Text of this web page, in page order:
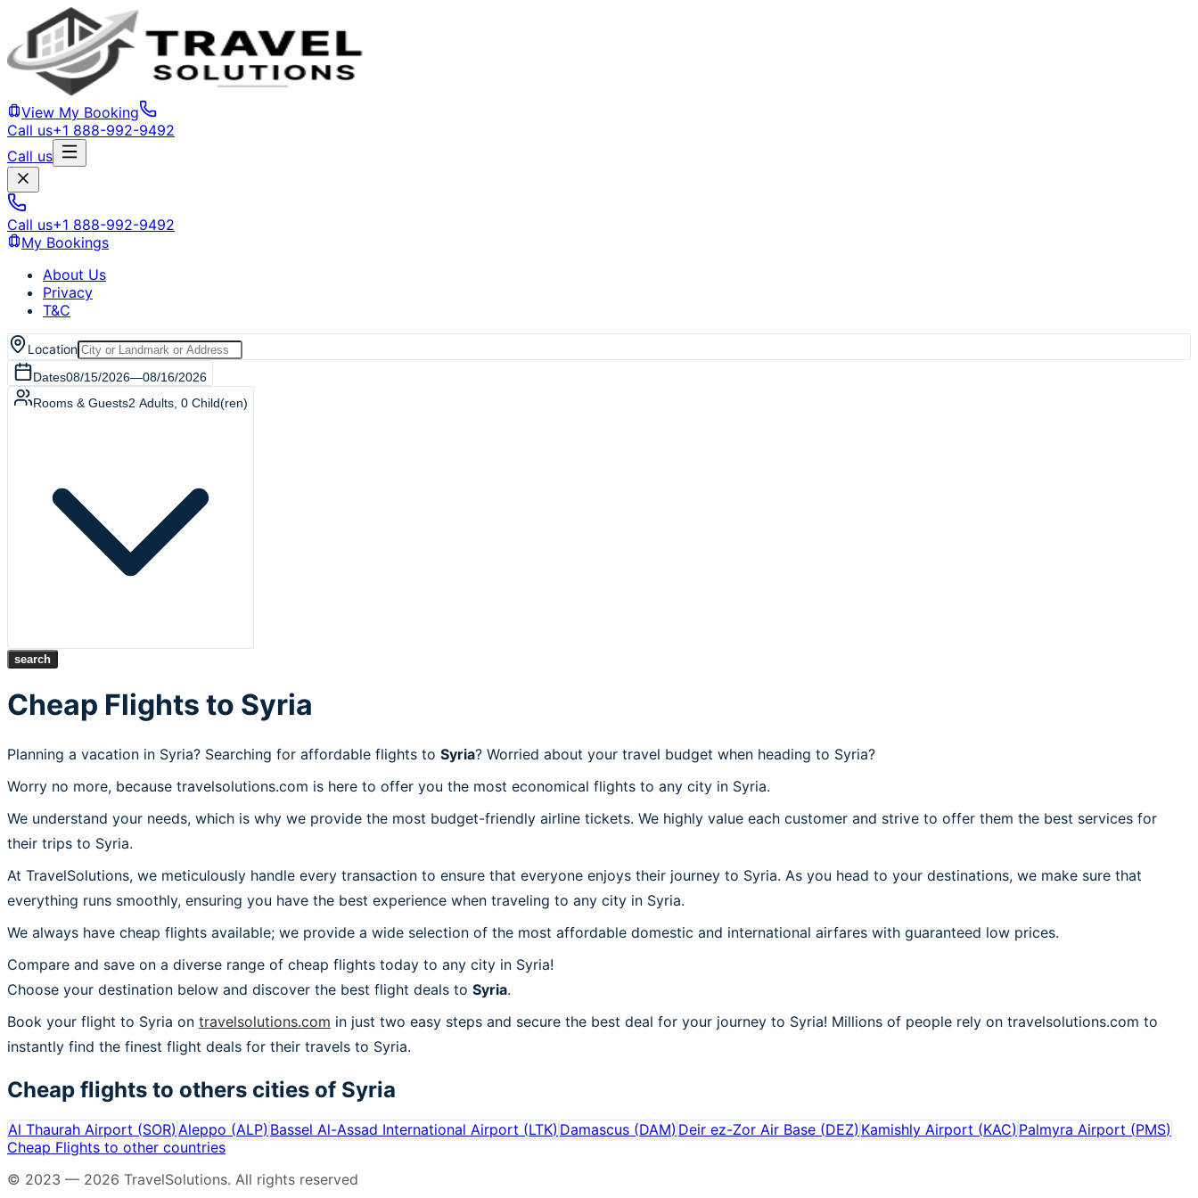
View My Booking
Call us+1 888-992-9492
Call us
Call us+1 888-992-9492
My Bookings
About Us
Privacy
T&C
Location
Dates08/15/2026—08/16/2026
Rooms & Guests2 Adults 0 Child(ren)
search
Cheap Flights to Syria
Planning a vacation in Syria? Searching for affordable flights to Syria? Worried about your travel budget when heading to Syria?
Worry no more, because travelsolutions.com is here to offer you the most economical flights to any city in Syria.
We understand your needs, which is why we provide the most budget-friendly airline tickets. We highly value each customer and strive to offer them the best services for
their trips to Syria.
At TravelSolutions, we meticulously handle every transaction to ensure that everyone enjoys their journey to Syria. As you head to your destinations, we make sure that
everything runs smoothly, ensuring you have the best experience when traveling to any city in Syria.
We always have cheap flights available; we provide a wide selection of the most affordable domestic and international airfares with guaranteed low prices.
Compare and save on a diverse range of cheap flights today to any city in Syria!
Choose your destination below and discover the best flight deals to Syria.
Book your flight to Syria on travelsolutions.com in just two easy steps and secure the best deal for your journey to Syria! Millions of people rely on travelsolutions.com to
instantly find the finest flight deals for their travels to Syria.
Cheap flights to others cities of Syria
Al Thaurah Airport (SOR) Aleppo (ALP) Bassel Al-Assad International Airport (LTK) Damascus (DAM) Deir ez-Zor Air Base (DEZ) Kamishly Airport (KAC) Palmyra Airport (PMS)
Cheap Flights to other countries
© 2023 — 2026 TravelSolutions. All rights reserved